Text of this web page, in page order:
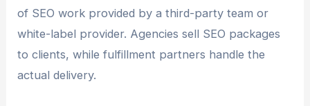
of SEO work provided by a third-party team or
white-label provider. Agencies sell SEO packages
to clients, while fulfillment partners handle the
actual delivery.